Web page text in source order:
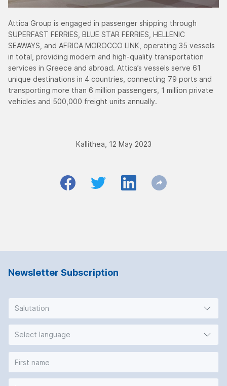
Attica Group is engaged in passenger shipping through
SUPERFAST FERRIES, BLUE STAR FERRIES, HELLENIC
SEAWAYS, and AFRICA MOROCCO LINK, operating 35 vessels
in total, providing modern and high-quality transportation
services in Greece and abroad. Attica’s vessels serve 61
unique destinations in 4 countries, connecting 79 ports and
transporting more than 6 million passengers, 1 million private
vehicles and 500,000 freight units annually.
Kallithea, 12 May 2023
Newsletter Subscription
Salutation
Select language